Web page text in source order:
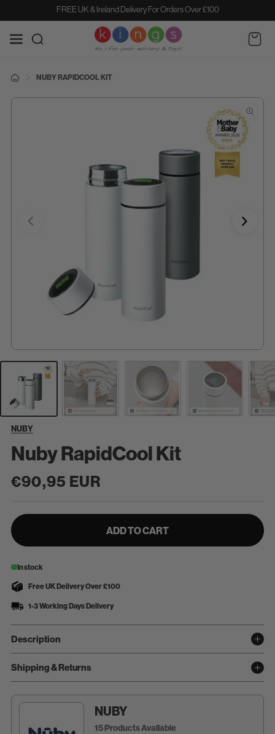
CONTENT
FREE UK & Ireland Delivery For Orders Over £100
Cart
NUBY RAPIDCOOL KIT
NUBY
Nuby RapidCool Kit
Regular
€90,95 EUR
ADD TO CART
In stock
Free UK Delivery Over £100
1-3 Working Days Delivery
Description
Shipping & Returns
NUBY
15 Products Available